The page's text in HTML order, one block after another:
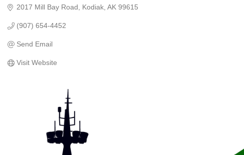
2017 Mill Bay Road Kodiak AK 99615
(907) 654-4452
Send Email
Visit Website